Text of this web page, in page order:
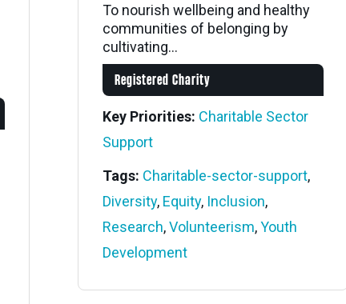
To nourish wellbeing and healthy
communities of belonging by
cultivating...
Registered Charity
Key Priorities: Charitable Sector
Support
Tags: Charitable-sector-support,
Diversity, Equity, Inclusion,
Research,Volunteerism,Youth
Development